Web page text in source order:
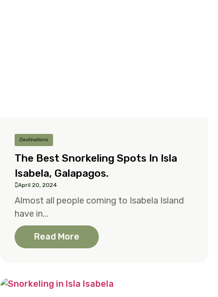
Destinations
The Best Snorkeling Spots In Isla
Isabela, Galapagos.
April 20, 2024
Almost all people coming to Isabela Island
have in...
Read More